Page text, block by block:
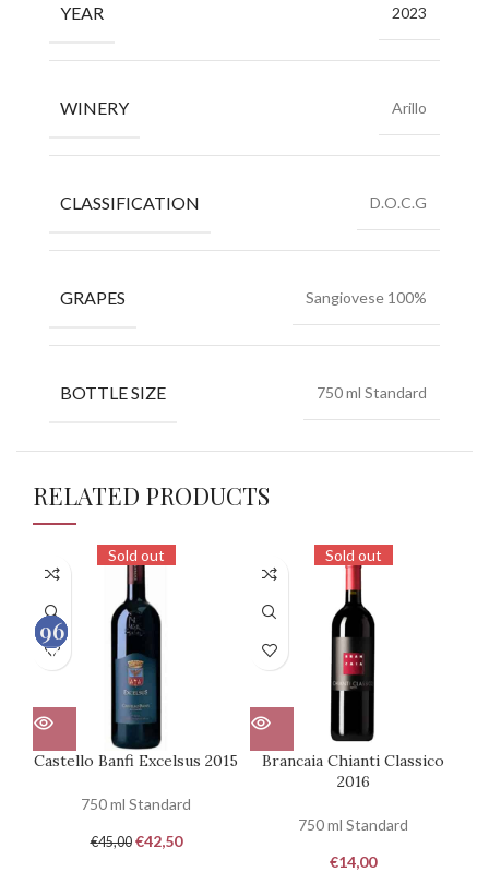
YEAR 2023
WINERY Arillo
CLASSIFICATION D.O.C.G
GRAPES Sangiovese 100%
BOTTLE SIZE 750 ml Standard
RELATED PRODUCTS
Sold out
Castello Banfi Excelsus 2015
750 ml Standard
€45,00 €42,50
92
100
Sold out
Brancaia Chianti Classico
2016
750 ml Standard
€14,00
93
100
90
100
96
100